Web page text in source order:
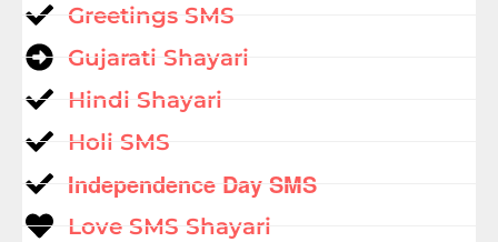
Greetings SMS
Gujarati Shayari
Hindi Shayari
Holi SMS
Independence Day SMS
Love SMS Shayari